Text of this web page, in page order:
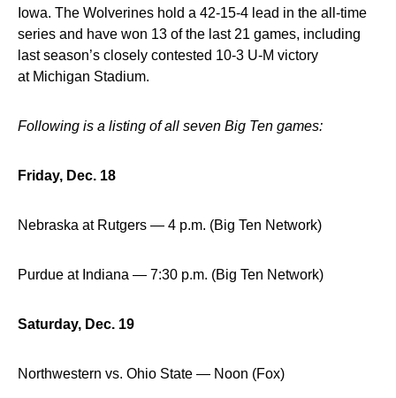
Iowa. The Wolverines hold a 42-15-4 lead in the all-time
series and have won 13 of the last 21 games, including
last season’s closely contested 10-3 U-M victory
at Michigan Stadium.
Following is a listing of all seven Big Ten games:
Friday, Dec. 18
Nebraska at Rutgers — 4 p.m. (Big Ten Network)
Purdue at Indiana — 7:30 p.m. (Big Ten Network)
Saturday, Dec. 19
Northwestern vs. Ohio State — Noon (Fox)